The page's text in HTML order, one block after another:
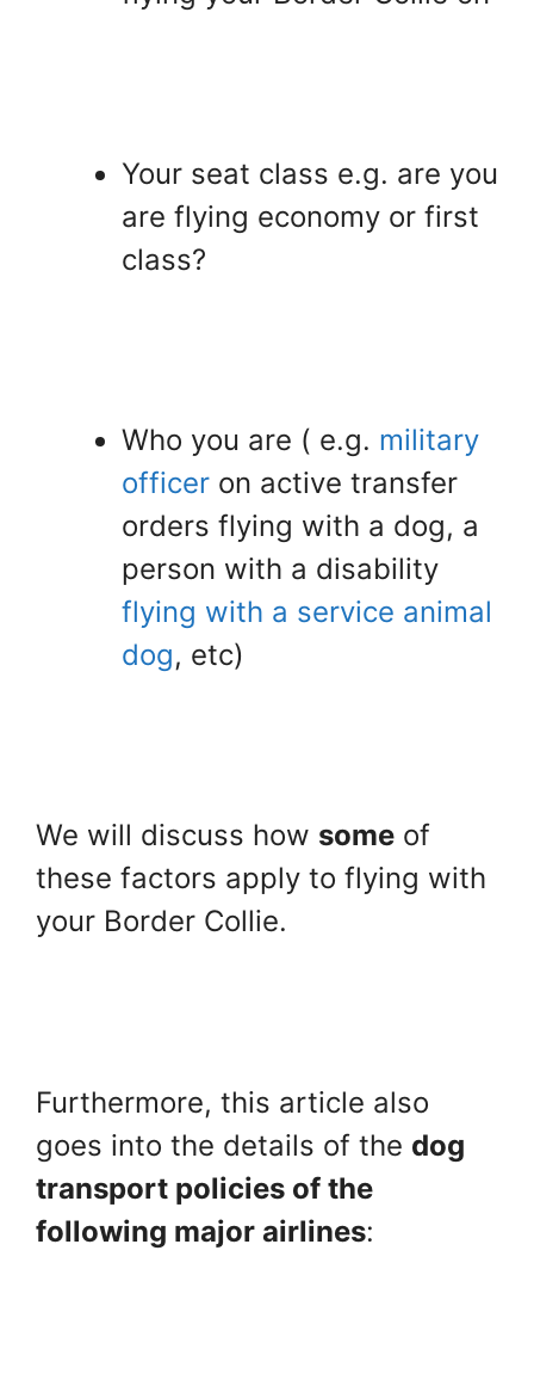
Your seat class e.g. are you
are flying economy or first
class?
Who you are ( e.g. military
officer on active transfer
orders flying with a dog, a
person with a disability
flying with a service animal
dog, etc)
We will discuss how some of
these factors apply to flying with
your Border Collie.
Furthermore, this article also
goes into the details of the dog
transport policies of the
following major airlines: